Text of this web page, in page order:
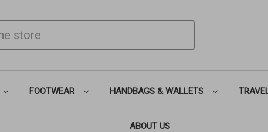
FOOTWEAR HANDBAGS & WALLETS
ABOUT US